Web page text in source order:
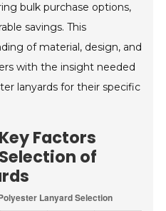
bulk purchase options,
savings. This
of material, design, and
with the insight needed
lanyards for their specific
Factors
of